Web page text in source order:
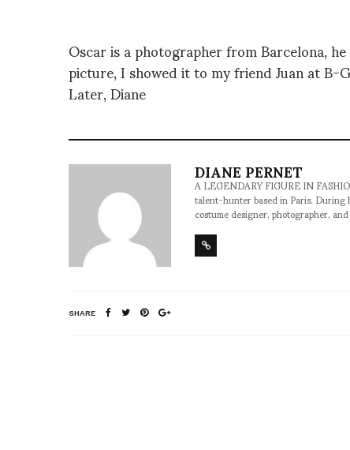
Oscar is a photographer from Barcelona,
picture, I showed it to my friend Juan at
Later, Diane
DIANE PERNET
A LEGENDARY FIGURE IN
talent-hunter based in Paris.
costume designer, photographer,
SHARE